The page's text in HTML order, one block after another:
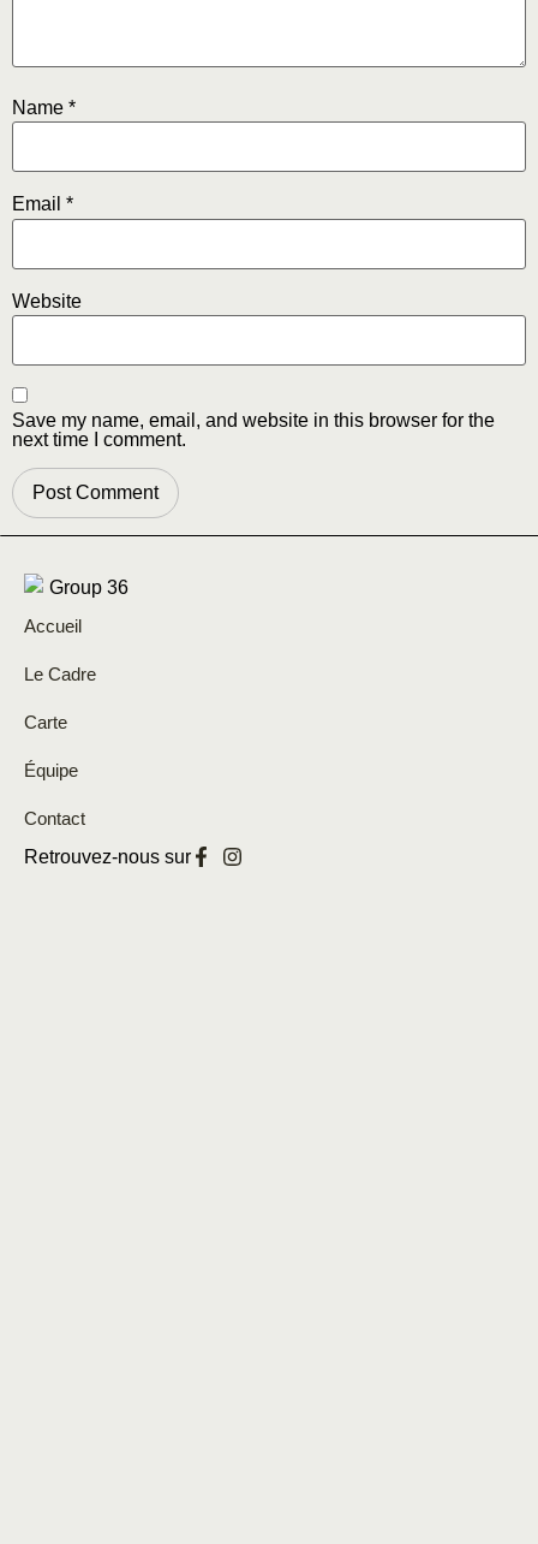
Name *
Email *
Website
Save my name, email, and website in this browser for the
next time I comment.
Accueil
Le Cadre
Carte
Équipe
Contact
Retrouvez-nous sur